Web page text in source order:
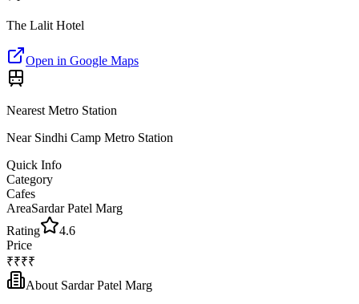
The Lalit Hotel
Open in Google Maps
Nearest Metro Station
Near Sindhi Camp Metro Station
Quick Info
Category
Cafes
AreaSardar Patel Marg
Rating
4.6
Price
₹₹₹₹
About Sardar Patel Marg